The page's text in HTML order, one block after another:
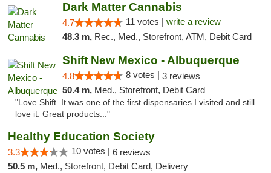
Dark Matter Cannabis
4.7 11 votes | write a review
48.3 m, Rec., Med., Storefront, ATM, Debit Card
Shift New Mexico - Albuquerque
4.8 8 votes | 3 reviews
50.4 m, Med., Storefront, Debit Card
"Love Shift. It was one of the first dispensaries I visited and still
love it. Great products..."
Healthy Education Society
3.3 10 votes | 6 reviews
50.5 m, Med., Storefront, Debit Card, Delivery